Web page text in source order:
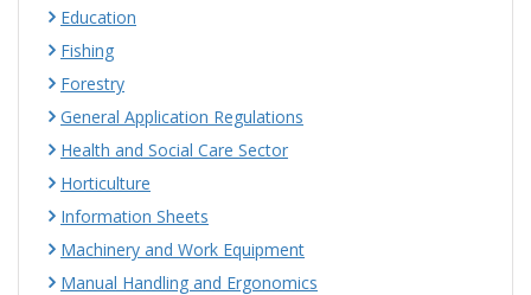
Education
Fishing
Forestry
General Application Regulations
Health and Social Care Sector
Horticulture
Information Sheets
Machinery and Work Equipment
Manual Handling and Ergonomics